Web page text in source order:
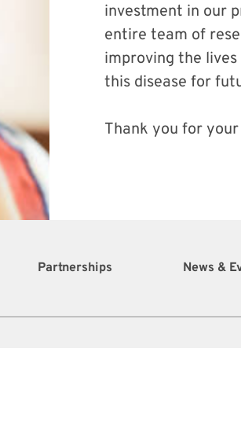
investment in our
entire team of
improving the
this disease for
Thank you for
Partnerships News &